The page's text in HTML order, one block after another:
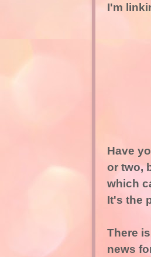
I'm
Have
or two,
which
It's the
There
news